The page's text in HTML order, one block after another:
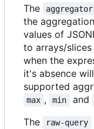
The
aggregator
the
values of
to arrays/
when the
it's absence
supported
max , min and
The
raw-query